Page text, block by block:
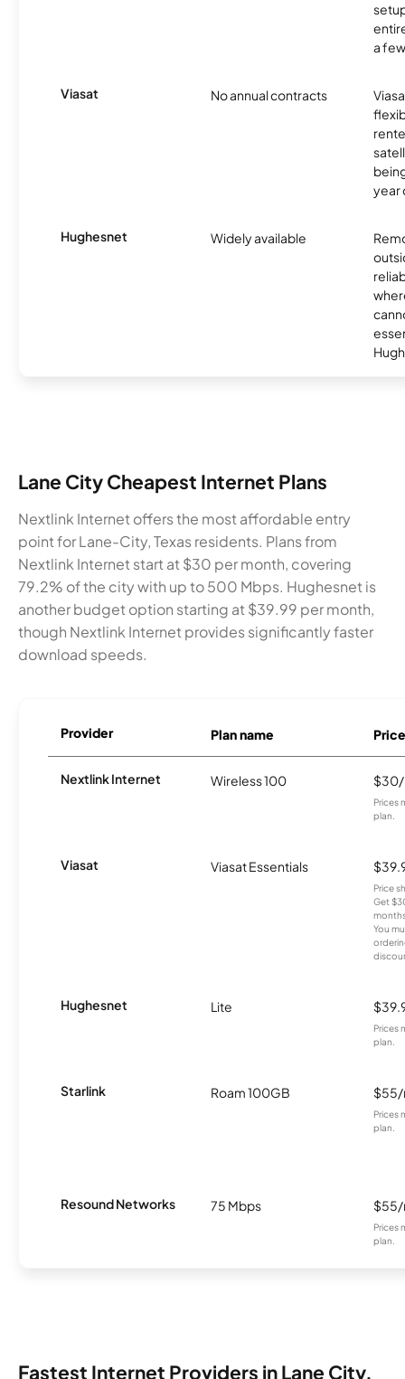
a
Viasat No annual contracts
year
Hughesnet Widely available
Lane City Cheapest Internet Plans
Nextlink Internet offers the most affordable entry
point for Lane-City, Texas residents. Plans from
Nextlink Internet start at $30 per month, covering
79.2% of the city with up to 500 Mbps. Hughesnet is
another budget option starting at $39.99 per month,
though Nextlink Internet provides significantly faster
download speeds.
Provider Plan name Price
Nextlink Internet Wireless 100
Prices
plan.
Viasat Viasat Essentials
Price
Get
You
Hughesnet Lite
Prices
plan.
Starlink Roam 100GB
Prices
plan.
Resound Networks 75 Mbps
Prices
plan.
Fastest Internet Providers in Lane City,